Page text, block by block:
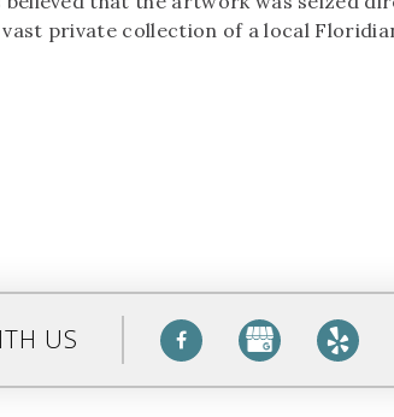
private collection of a local
US